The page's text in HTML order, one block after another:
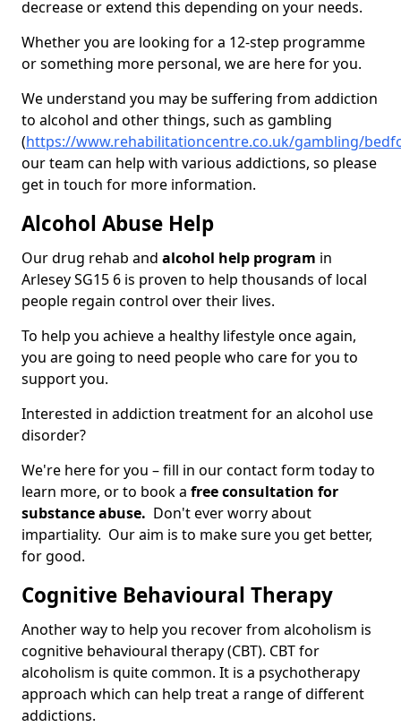
decrease or extend this depending on your needs.
Whether you are looking for a 12-step programme
or something more personal, we are here for you.
We understand you may be suffering from addiction
to alcohol and other things, such as gambling
(https://www.rehabilitationcentre.co.uk/gambling/
our team can help with various addictions, so please
get in touch for more information.
Alcohol Abuse Help
Our drug rehab and alcohol help program in
Arlesey SG15 6 is proven to help thousands of local
people regain control over their lives.
To help you achieve a healthy lifestyle once again,
you are going to need people who care for you to
support you.
Interested in addiction treatment for an alcohol use
disorder?
We're here for you – fill in our contact form today to
learn more, or to book a free consultation for
substance abuse. Don't ever worry about
impartiality. Our aim is to make sure you get better,
for good.
Cognitive Behavioural Therapy
Another way to help you recover from alcoholism is
cognitive behavioural therapy (CBT). CBT for
alcoholism is quite common. It is a psychotherapy
approach which can help treat a range of different
addictions.